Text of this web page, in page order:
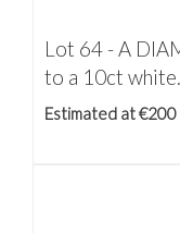
Lot 64 -A
to a 10ct
Estimated at